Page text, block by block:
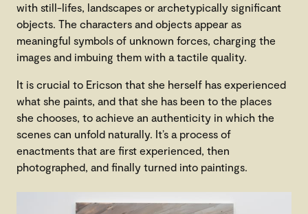
with still-lifes, landscapes or archetypically significant
objects. The characters and objects appear as
meaningful symbols of unknown forces, charging the
images and imbuing them with a tactile quality.
It is crucial to Ericson that she herself has experienced
what she paints, and that she has been to the places
she chooses, to achieve an authenticity in which the
scenes can unfold naturally. It’s a process of
enactments that are first experienced, then
photographed, and finally turned into paintings.